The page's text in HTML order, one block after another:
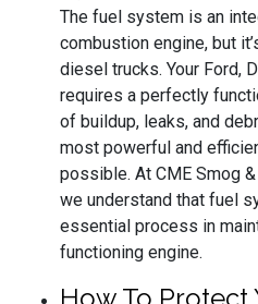
The fuel system is an
combustion engine, but
diesel trucks. Your Ford,
requires a perfectly
of buildup, leaks, and
most powerful and
possible. At CME Smog
we understand that fuel
essential process in
functioning engine.
How To Protect